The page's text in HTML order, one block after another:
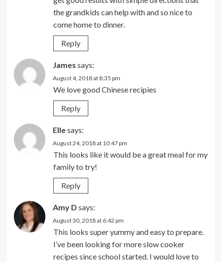
the grandkids can help with and so nice to
come home to dinner.
Reply
James says:
August 4, 2018 at 8:35 pm
We love good Chinese recipies
Reply
Ellesays:
August 24, 2018 at 10:47 pm
This looks like it would be a great meal for my
family to try!
Reply
Amy D says:
August 30, 2018 at 6:42 pm
This looks super yummy and easy to prepare.
I’ve been looking for more slow cooker
recipes since school started. I would love to